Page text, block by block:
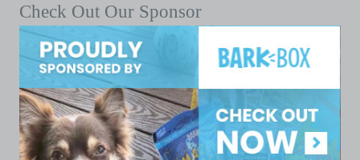
Check Out Our Sponsor